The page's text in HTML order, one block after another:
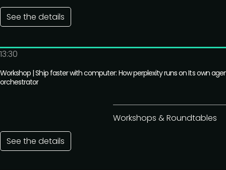
See the details
13:30
Workshops & Roundtables
Workshop | Ship faster with computer: How perplexity runs on Its own
orchestrator
See the details